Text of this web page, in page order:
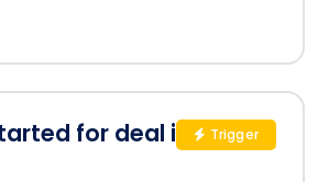
for deal in
Trigger